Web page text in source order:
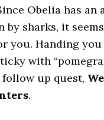
Obelia has an
by sharks, it
you. Handing
with
up quest,
.